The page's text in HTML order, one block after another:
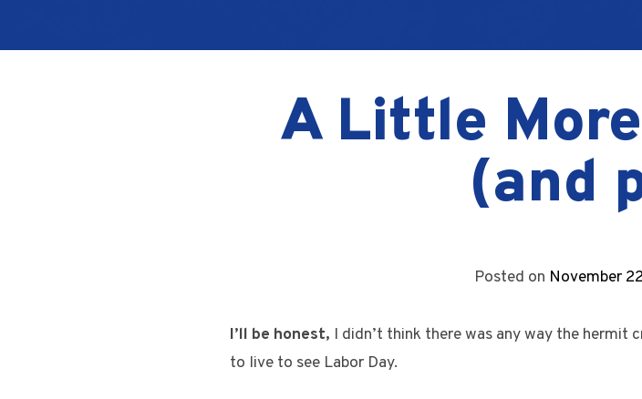
A Little
(and
Posted on November
I’ll be honest, I didn’t think there was any way the hermit
to live to see Labor Day.